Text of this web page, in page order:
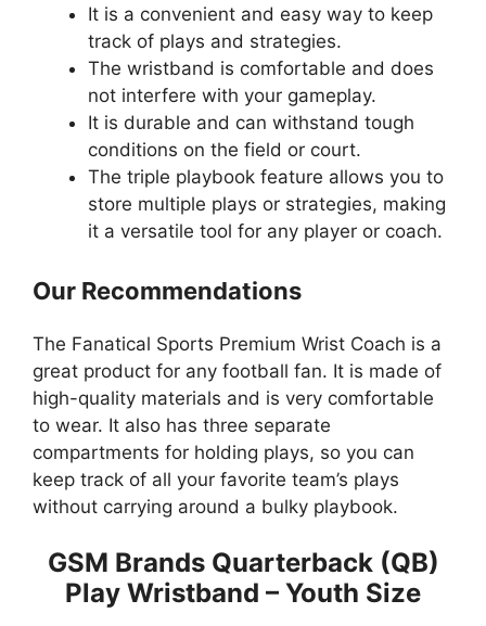
It is a convenient and easy way to keep
track of plays and strategies.
The wristband is comfortable and does
not interfere with your gameplay.
It is durable and can withstand tough
conditions on the field or court.
The triple playbook feature allows you to
store multiple plays or strategies, making
it a versatile tool for any player or coach.
Our Recommendations
The Fanatical Sports Premium Wrist Coach is a
great product for any football fan. It is made of
high-quality materials and is very comfortable
to wear. It also has three separate
compartments for holding plays, so you can
keep track of all your favorite team’s plays
without carrying around a bulky playbook.
GSM Brands Quarterback (QB)
Play Wristband – Youth Size